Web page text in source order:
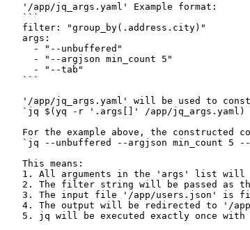
   '/app/jq_args.yaml' Example format:
   ```
   filter: "group_by(.address.city)"
   args:
     - "--unbuffered"
     - "--argjson min_count 5"
     - "--tab"
   ```
'/app/jq_args.yaml' will be used to
`jq $(yq -r '.args[]' /app/
For the example above, the constructed
`jq --unbuffered --argjson min_count 5
   This means:
1. All arguments in the 'args' list will
2. The filter string will be passed as
3. The input file '/app/users.json' is
4. The output will be redirected to '/
5. jq will be executed exactly once with